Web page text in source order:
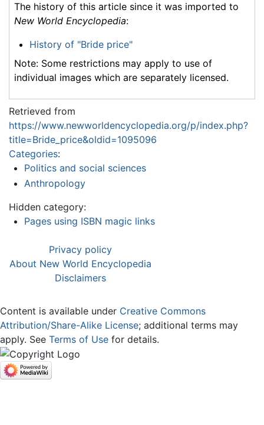
The history of this article since it was imported to
New World Encyclopedia:
History of "Bride price"
Note: Some restrictions may apply to use of
individual images which are separately licensed.
Retrieved from
https://www.newworldencyclopedia.org/p/index.php?
title=Bride_price&oldid=1095096
Categories:
Politics and social sciences
Anthropology
Hidden category:
Pages using ISBN magic links
Privacy policy
About New World Encyclopedia
Disclaimers
Content is available under Creative Commons
Attribution/Share-Alike License; additional terms may
apply. See Terms of Use for details.